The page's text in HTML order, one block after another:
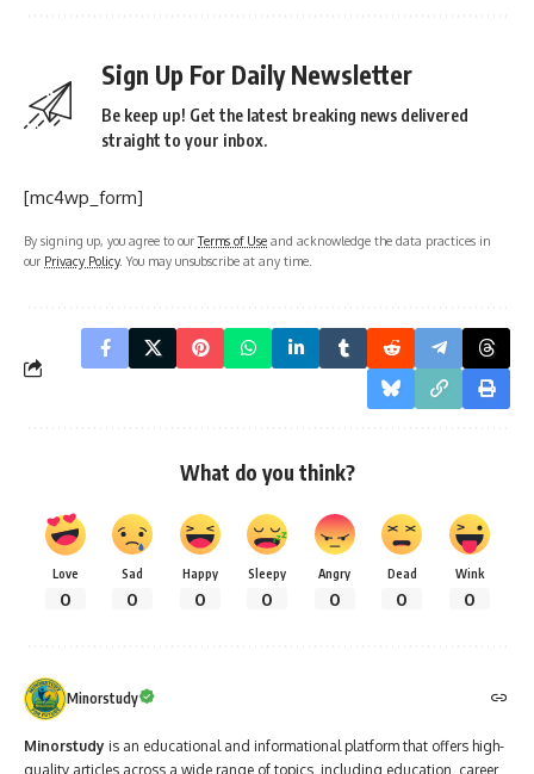
Sign Up For Daily Newsletter
Be keep up! Get the latest breaking news delivered
straight to your inbox.
[mc4wp_form]
By signing up, you agree to ourTerms of Use and acknowledge the data practices in
our Privacy Policy. You may unsubscribe at any time.
What do you think?
Love
0
Sad
0
Happy
0
Sleepy
0
Angry
0
Dead
0
Wink
0
Minorstudy
Minorstudy is an educational and informational platform that offers high-
quality articles across a wide range of topics, including education, career